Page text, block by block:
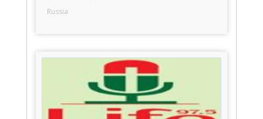
Russia